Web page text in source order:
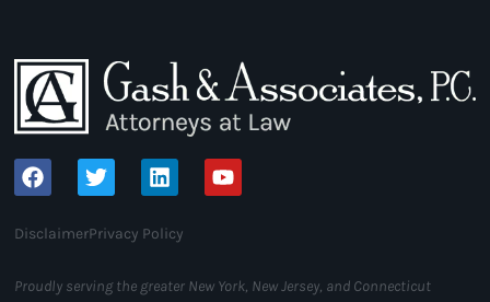
DisclaimerPrivacy Policy
Proudly serving the greater New York, New Jersey, and Connecticut